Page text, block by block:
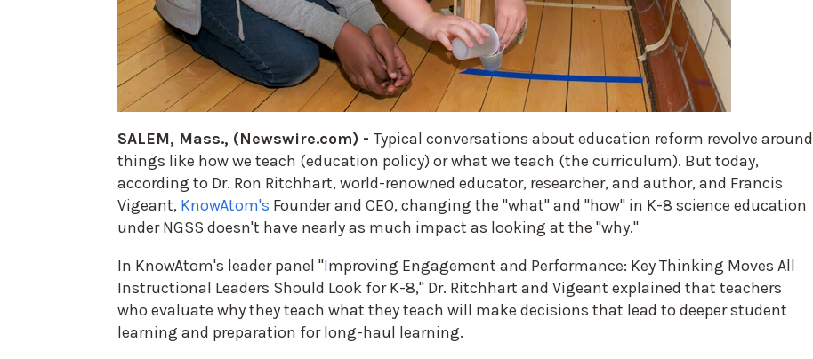
SALEM, Mass., (Newswire.com) - Typical conversations about education reform revolve around
things like how we teach (education policy) or what we teach (the curriculum). But today,
according to Dr. Ron Ritchhart, world-renowned educator, researcher, and author, and Francis
Vigeant, KnowAtom's Founder and CEO, changing the "what" and "how" in K-8 science education
under NGSS doesn't have nearly as much impact as looking at the "why."
In KnowAtom's leader panel "Improving Engagement and Performance: Key Thinking Moves All
Instructional Leaders Should Look for K-8," Dr. Ritchhart and Vigeant explained that teachers
who evaluate why they teach what they teach will make decisions that lead to deeper student
learning and preparation for long-haul learning.